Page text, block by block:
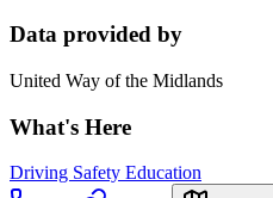
Data provided by
United Way of the Midlands
What's Here
Driving Safety Education